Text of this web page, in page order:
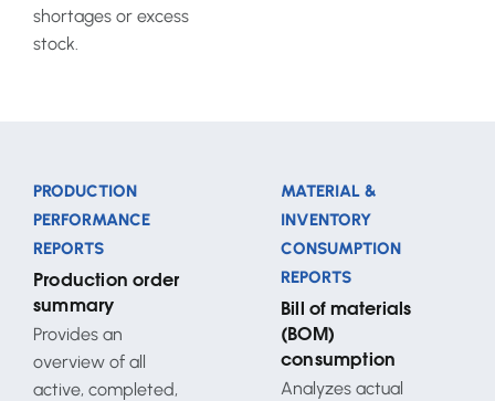
shortages or excess
stock.
PRODUCTION
PERFORMANCE
REPORTS
Production order
summary
Provides an
overview of all
active, completed,
MATERIAL &
INVENTORY
CONSUMPTION
REPORTS
Bill of materials
(BOM)
consumption
Analyzes actual